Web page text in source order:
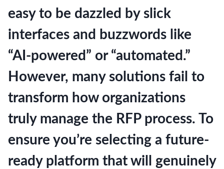
easy to be dazzled by slick
interfaces and buzzwords like
“AI-powered” or “automated.”
However, many solutions fail to
transform how organizations
truly manage the RFP process. To
ensure you’re selecting a future-
ready platform that will genuinely